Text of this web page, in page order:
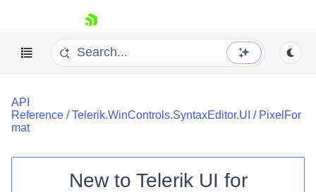
skip navigation
Shopping cart
API
Reference /Telerik.WinControls.SyntaxEditor.UI / PixelFor
mat
New to Telerik UI for